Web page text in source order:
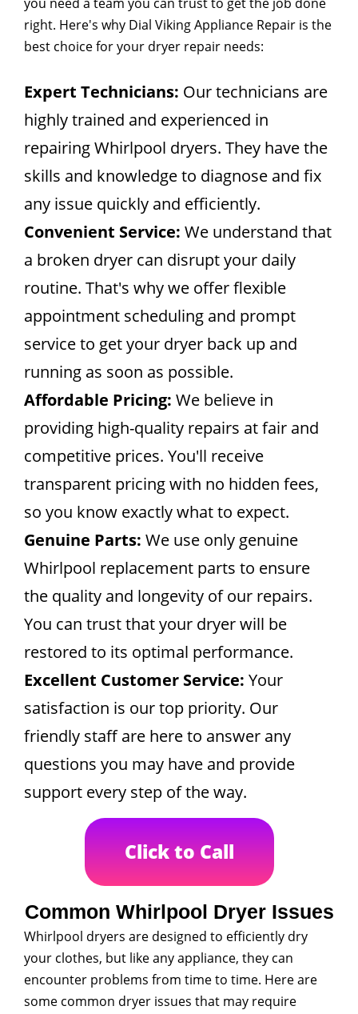
right. Here's why Dial Viking Appliance Repair is the
best choice for your dryer repair needs:
Expert Technicians: Our technicians are
highly trained and experienced in
repairing Whirlpool dryers. They have the
skills and knowledge to diagnose and fix
any issue quickly and efficiently.
Convenient Service: We understand that
a broken dryer can disrupt your daily
routine. That's why we offer flexible
appointment scheduling and prompt
service to get your dryer back up and
running as soon as possible.
Affordable Pricing: We believe in
providing high-quality repairs at fair and
competitive prices. You'll receive
transparent pricing with no hidden fees,
so you know exactly what to expect.
Genuine Parts: We use only genuine
Whirlpool replacement parts to ensure
the quality and longevity of our repairs.
You can trust that your dryer will be
restored to its optimal performance.
Excellent Customer Service: Your
satisfaction is our top priority. Our
friendly staff are here to answer any
questions you may have and provide
support every step of the way.
Click to Call
Common Whirlpool Dryer Issues
Whirlpool dryers are designed to efficiently dry
your clothes, but like any appliance, they can
encounter problems from time to time. Here are
some common dryer issues that may require